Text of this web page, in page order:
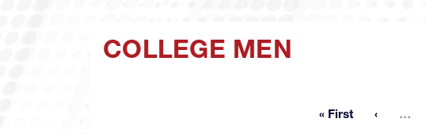
COLLEGE MEN
First page
« First …